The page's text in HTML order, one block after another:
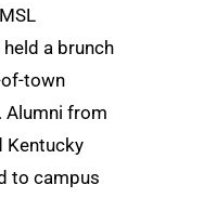
a brunch
town
Alumni from
Kentucky
to campus